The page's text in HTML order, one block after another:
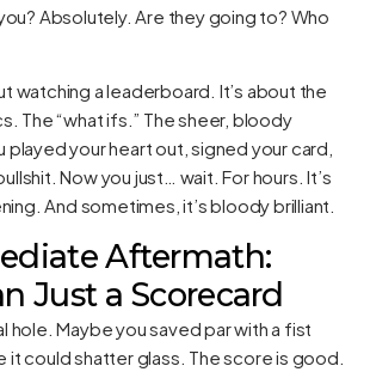
Absolutely. Are they going to? Who
watching a leaderboard. It’s about the
The “what ifs.” The sheer, bloody
played your heart out, signed your card,
Now you just… wait. For hours. It’s
And sometimes, it’s bloody brilliant.
Aftermath:
Just a Scorecard
hole. Maybe you saved par with a fist
it could shatter glass. The score is good.